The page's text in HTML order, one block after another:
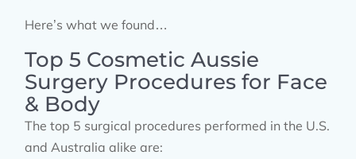
Here’s what we found…
Top 5 Cosmetic Aussie
Surgery Procedures for Face
& Body
The top 5 surgical procedures performed in the U.S.
and Australia alike are: